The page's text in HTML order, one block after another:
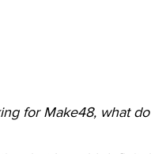
for Make48, what